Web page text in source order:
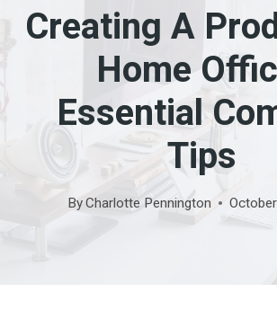
Creating A
Home
Essential
Tips
ByCharlotte Pennington